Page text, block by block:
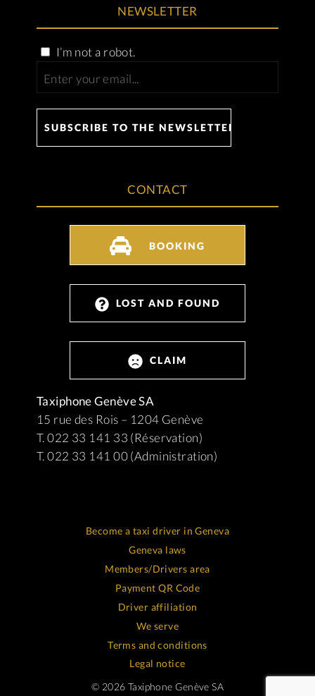
NEWSLETTER
I’m not a robot.
CONTACT
BOOKING
LOST AND FOUND
CLAIM
Taxiphone Genève SA
15 rue des Rois – 1204 Genève
T. 022 33 141 33 (Réservation)
T. 022 33 141 00 (Administration)
Become a taxi driver in Geneva
Geneva laws
Members/Drivers area
Payment QR Code
Driver affiliation
We serve
Terms and conditions
Legal notice
© 2026 Taxiphone Genève SA